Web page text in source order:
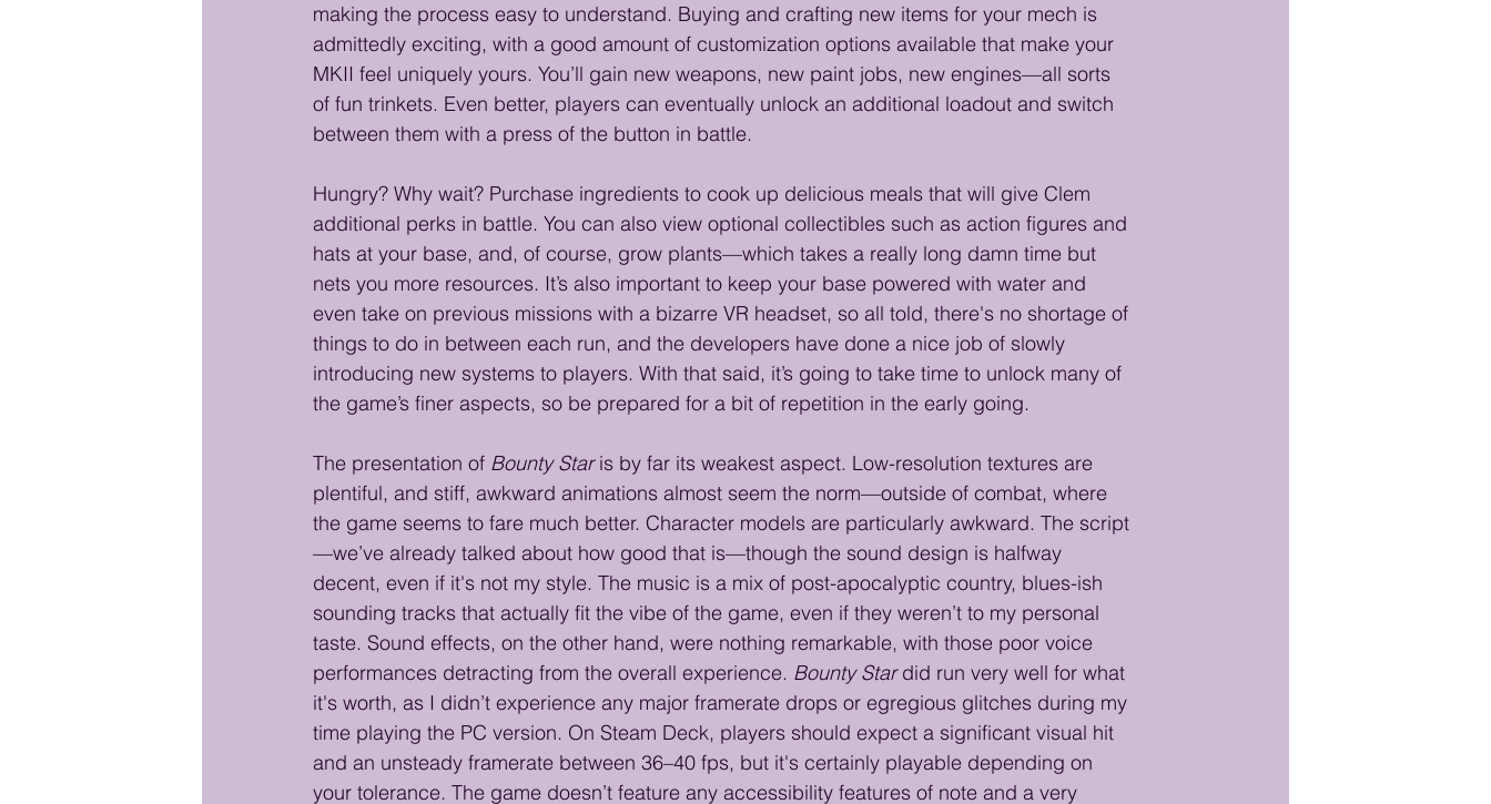
making the process easy to understand. Buying and crafting new items for your mech is
admittedly exciting, with a good amount of customization options available that make your
MKII feel uniquely yours. You’ll gain new weapons, new paint jobs, new engines—all sorts
of fun trinkets. Even better, players can eventually unlock an additional loadout and switch
between them with a press of the button in battle.
Hungry? Why wait? Purchase ingredients to cook up delicious meals that will give Clem
additional perks in battle. You can also view optional collectibles such as action figures and
hats at your base, and, of course, grow plants—which takes a really long damn time but
nets you more resources. It’s also important to keep your base powered with water and
even take on previous missions with a bizarre VR headset, so all told, there's no shortage of
things to do in between each run, and the developers have done a nice job of slowly
introducing new systems to players. With that said, it’s going to take time to unlock many of
the game’s finer aspects, so be prepared for a bit of repetition in the early going.
The presentation of Bounty Star is by far its weakest aspect. Low-resolution textures are
plentiful, and stiff, awkward animations almost seem the norm—outside of combat, where
the game seems to fare much better. Character models are particularly awkward. The script
—we’ve already talked about how good that is—though the sound design is halfway
decent, even if it's not my style. The music is a mix of post-apocalyptic country, blues-ish
sounding tracks that actually fit the vibe of the game, even if they weren’t to my personal
taste. Sound effects, on the other hand, were nothing remarkable, with those poor voice
performances detracting from the overall experience. Bounty Star did run very well for what
it's worth, as I didn’t experience any major framerate drops or egregious glitches during my
time playing the PC version. On Steam Deck, players should expect a significant visual hit
and an unsteady framerate between 36–40 fps, but it's certainly playable depending on
your tolerance. The game doesn’t feature any accessibility features of note and a very